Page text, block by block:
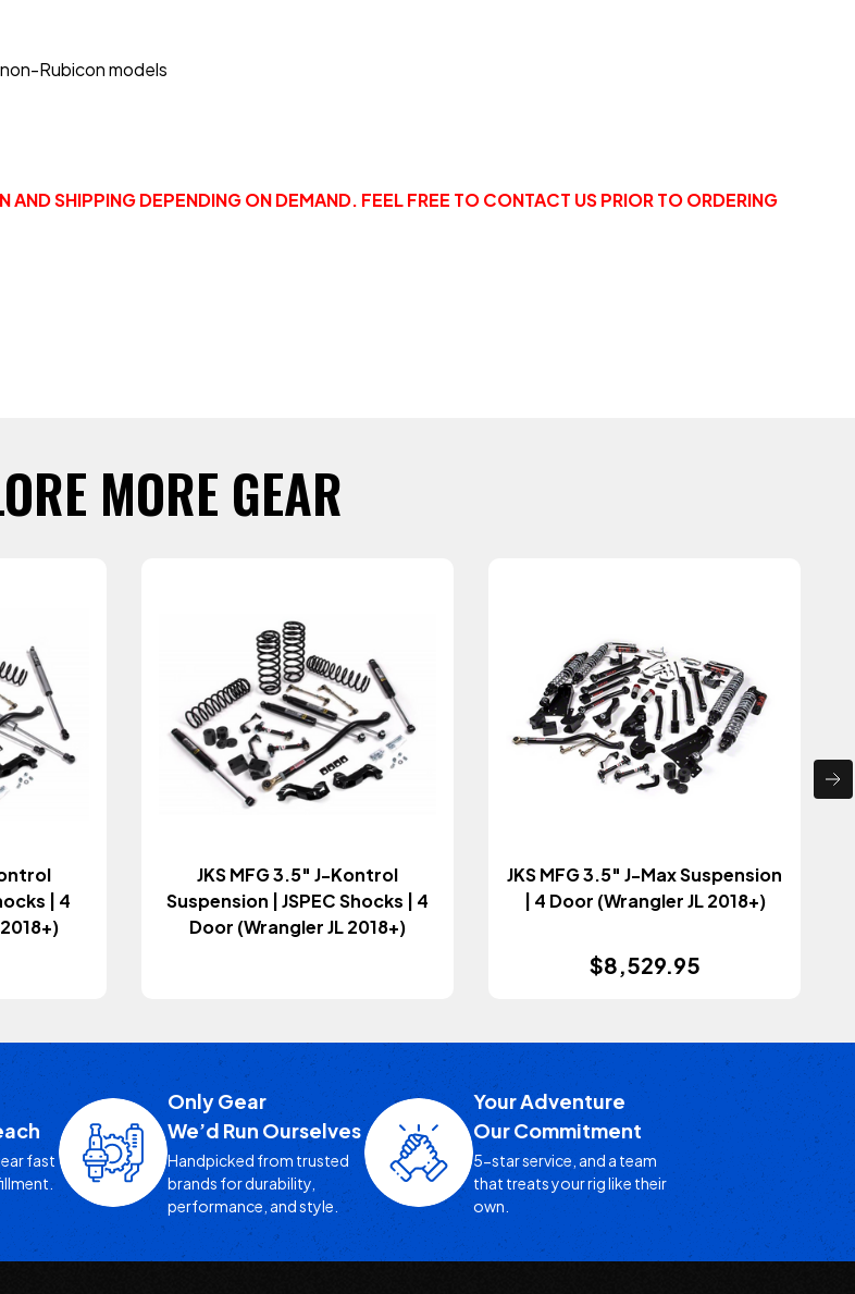
Rubicon models
SHIPPING DEPENDING ON DEMAND. FEEL FREE TO CONTACT US PRIOR TO ORDERING
MORE GEAR
| 4
JKS MFG 3.5" J-Kontrol
Suspension | JSPEC Shocks | 4
Door (Wrangler JL 2018+)
JKS MFG 3.5" J-Max Suspension
| 4 Door (Wrangler JL 2018+)
$8,529.95
fast
Only Gear
We’d Run Ourselves
Handpicked from trusted
brands for durability,
performance, and style.
Your Adventure
Our Commitment
5-star service, and a team
that treats your rig like their
own.